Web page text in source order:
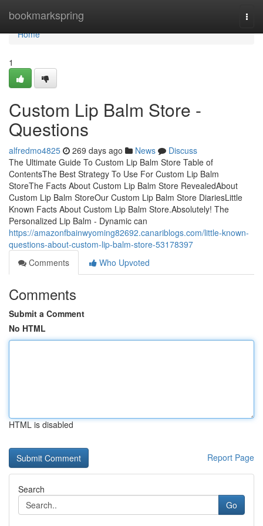
bookmarkspring
Home
Home
1
Custom Lip Balm Store -
Questions
alfredmo4825 269 days ago News
Discuss
The Ultimate Guide To Custom Lip Balm Store Table of
ContentsThe Best Strategy To Use For Custom Lip Balm
StoreThe Facts About Custom Lip Balm Store RevealedAbout
Custom Lip Balm StoreOur Custom Lip Balm Store DiariesLittle
Known Facts About Custom Lip Balm Store.Absolutely! The
Personalized Lip Balm - Dynamic can
https://amazonfbainwyoming82692.canariblogs.com/little-known-
questions-about-custom-lip-balm-store-53178397
Comments
Who Upvoted
Comments
Submit a Comment
No HTML
HTML is disabled
Report Page
Search
Go